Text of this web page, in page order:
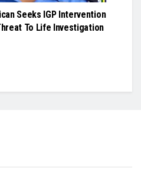
Seeks IGP Intervention
To Life Investigation